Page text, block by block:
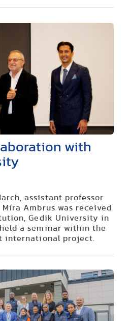
with
assistant professor
Ambrus was received
Gedik University in
a seminar within the
international project.